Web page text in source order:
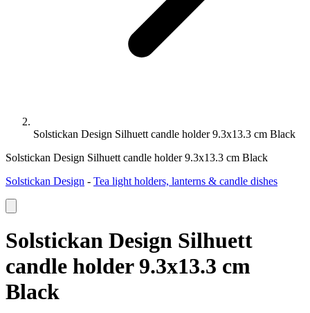
Solstickan Design Silhuett candle holder 9.3x13.3 cm Black
Solstickan Design Silhuett candle holder 9.3x13.3 cm Black
Solstickan Design - Tea light holders, lanterns & candle dishes
Solstickan Design Silhuett
candle holder 9.3x13.3 cm
Black